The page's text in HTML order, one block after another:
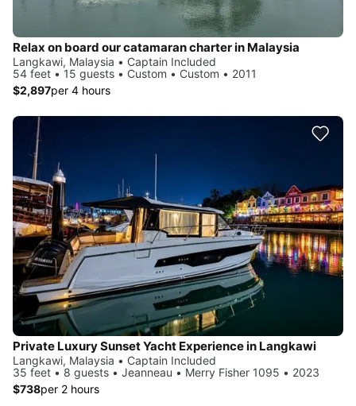
Relax on board our catamaran charter in Malaysia
Langkawi, Malaysia • Captain Included
54 feet • 15 guests • Custom • Custom • 2011
$2,897per 4 hours
Private Luxury Sunset Yacht Experience in Langkawi
Langkawi, Malaysia • Captain Included
35 feet • 8 guests • Jeanneau • Merry Fisher 1095 • 2023
$738per 2 hours